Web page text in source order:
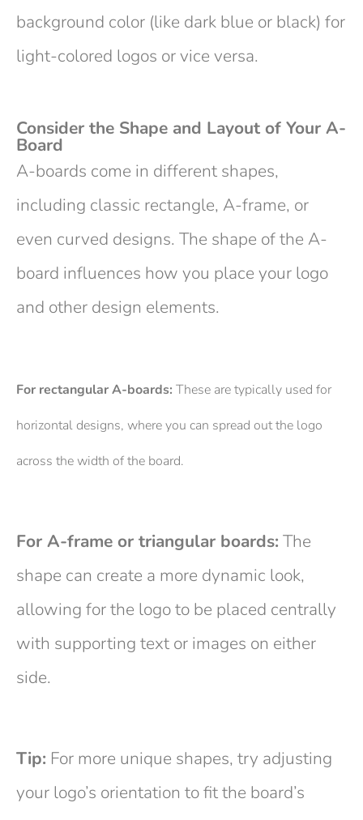
background color (like dark blue or black) for
light-colored logos or vice versa.
Consider the Shape and Layout of Your A-
Board
A-boards come in different shapes,
including classic rectangle, A-frame, or
even curved designs. The shape of the A-
board influences how you place your logo
and other design elements.
For rectangular A-boards: These are typically used for
horizontal designs, where you can spread out the logo
across the width of the board.
For A-frame or triangular boards: The
shape can create a more dynamic look,
allowing for the logo to be placed centrally
with supporting text or images on either
side.
Tip: For more unique shapes, try adjusting
your logo’s orientation to fit the board’s